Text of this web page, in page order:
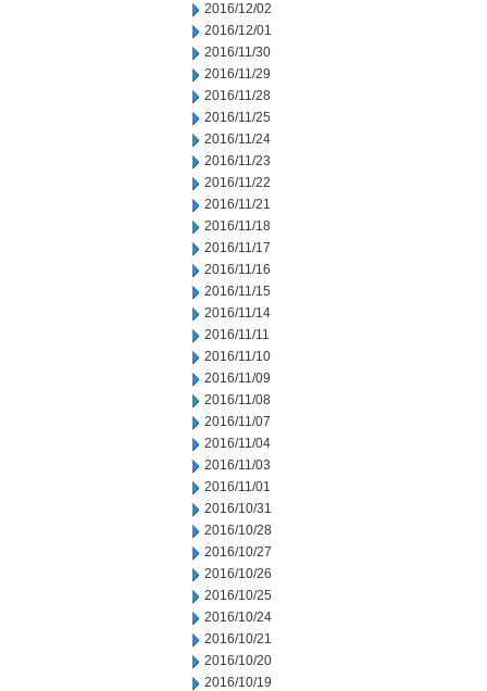
2016/12/02
2016/12/01
2016/11/30
2016/11/29
2016/11/28
2016/11/25
2016/11/24
2016/11/23
2016/11/22
2016/11/21
2016/11/18
2016/11/17
2016/11/16
2016/11/15
2016/11/14
2016/11/11
2016/11/10
2016/11/09
2016/11/08
2016/11/07
2016/11/04
2016/11/03
2016/11/01
2016/10/31
2016/10/28
2016/10/27
2016/10/26
2016/10/25
2016/10/24
2016/10/21
2016/10/20
2016/10/19